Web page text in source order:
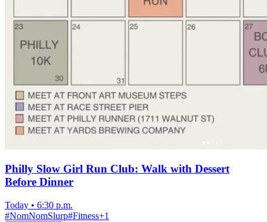
Philly Slow Girl Run Club: Walk with Dessert
Before Dinner
Today • 6:30 p.m.
#NomNomSlurp#Fitness+1